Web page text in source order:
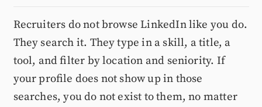
Recruiters do not browse LinkedIn like you do.
They search it. They type in a skill, a title, a
tool, and filter by location and seniority. If
your profile does not show up in those
searches, you do not exist to them, no matter